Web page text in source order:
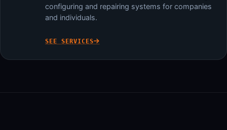
configuring and repairing systems for companies
and individuals.
SEE SERVICES